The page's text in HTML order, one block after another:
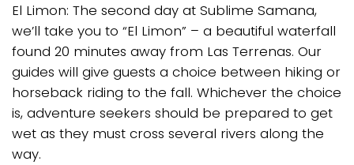
El Limon: The second day at Sublime Samana,
we’ll take you to “El Limon” – a beautiful waterfall
found 20 minutes away from Las Terrenas. Our
guides will give guests a choice between hiking or
horseback riding to the fall. Whichever the choice
is, adventure seekers should be prepared to get
wet as they must cross several rivers along the
way.